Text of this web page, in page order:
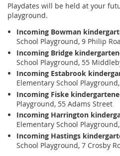
Playdates will be held at your
playground.
Incoming Bowman
School Playground, 9 Philip
Incoming Bridge
School Playground, 55
Incoming Estabrook
Elementary School
Incoming Fiske
Playground, 55 Adams Street
Incoming Harrington
Elementary School
Incoming Hastings
School Playground, 7 Crosby